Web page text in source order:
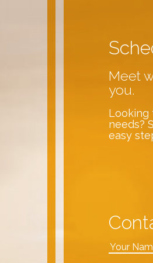
Meet
you.
Looking
needs?
easy